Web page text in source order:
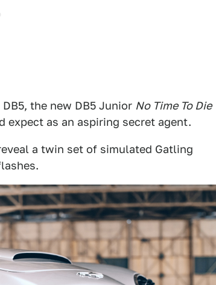
the new DB5 Junior No Time To Die
as an aspiring secret agent.
a twin set of simulated Gatling